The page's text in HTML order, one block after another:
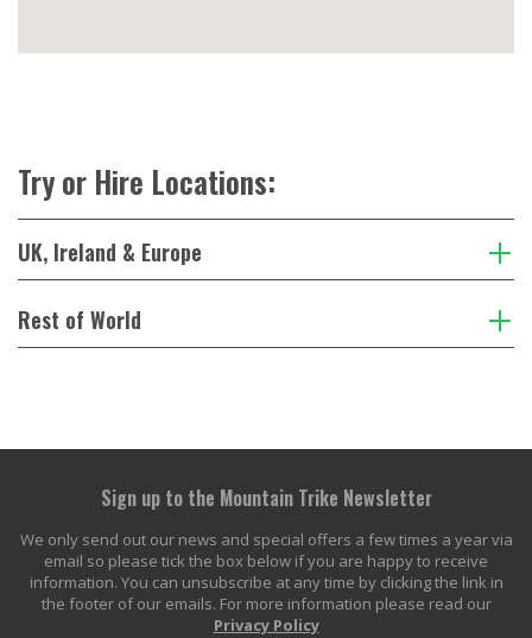
Try or Hire Locations:
UK, Ireland & Europe
Rest of World
Sign up to the Mountain Trike Newsletter
We only send out our news and special offers a few times a year via
email so please tick the box below if you are happy to receive
information. You can unsubscribe at any time by clicking the link in
the footer of our emails. For more information please read our
Privacy Policy